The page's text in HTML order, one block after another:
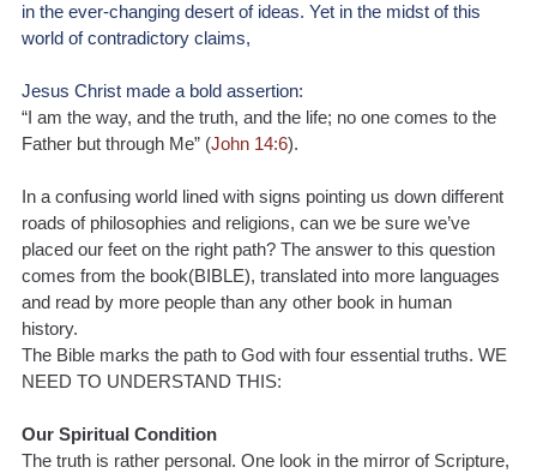
in the ever-changing desert of ideas. Yet in the midst of this
world of contradictory claims,
Jesus Christ made a bold assertion:
“I am the way, and the truth, and the life; no one comes to the
Father but through Me” (John 14:6).
In a confusing world lined with signs pointing us down different
roads of philosophies and religions, can we be sure we’ve
placed our feet on the right path? The answer to this question
comes from the book(BIBLE), translated into more languages
and read by more people than any other book in human
history.
The Bible marks the path to God with four essential truths. WE
NEED TO UNDERSTAND THIS:
Our Spiritual Condition
The truth is rather personal. One look in the mirror of Scripture,